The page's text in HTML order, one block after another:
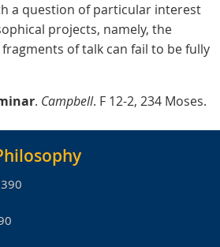
a question of particular interest
projects, namely, the
of talk can fail to be fully
. Campbell. F 12-2, 234 Moses.